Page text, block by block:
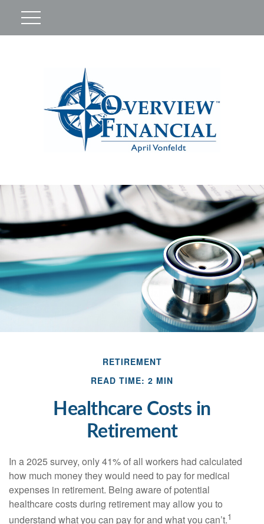
RETIREMENT
READ TIME: 2 MIN
Healthcare Costs in
Retirement
In a 2025 survey, only 41% of all workers had calculated
how much money they would need to pay for medical
expenses in retirement. Being aware of potential
healthcare costs during retirement may allow you to
understand what you can pay for and what you can’t.1